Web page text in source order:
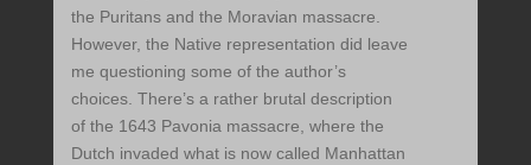
the Puritans and the Moravian massacre.
However, the Native representation did leave
me questioning some of the author’s
choices. There’s a rather brutal description
of the 1643 Pavonia massacre, where the
Dutch invaded what is now called Manhattan